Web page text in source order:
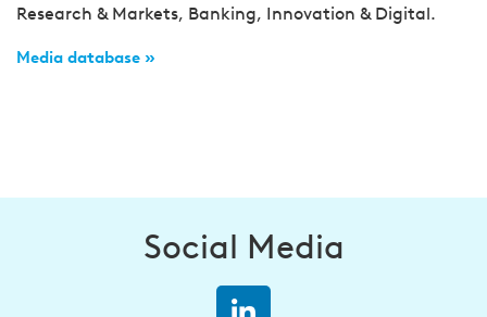
Research & Markets, Banking, Innovation & Digital.
Media database »
Social Media